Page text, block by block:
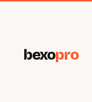
bexopro